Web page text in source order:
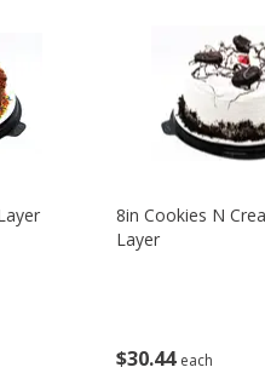
$30 44 each
8in Cookies N
Layer